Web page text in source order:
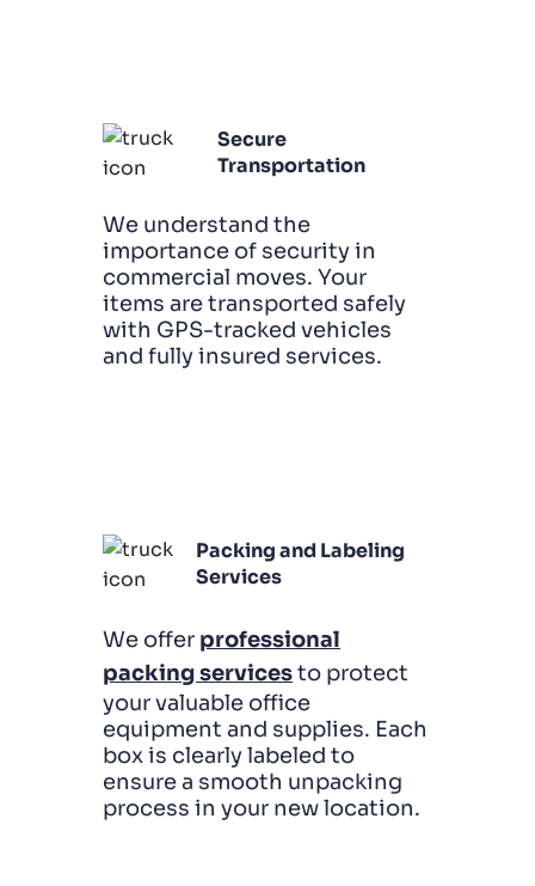
Secure
Transportation
We understand the
importance of security in
commercial moves. Your
items are transported safely
with GPS-tracked vehicles
and fully insured services.
Packing and Labeling
Services
We offer professional
packing servicesto protect
your valuable office
equipment and supplies. Each
box is clearly labeled to
ensure a smooth unpacking
process in your new location.